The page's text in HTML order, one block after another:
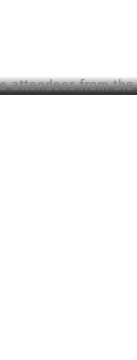
attendees from